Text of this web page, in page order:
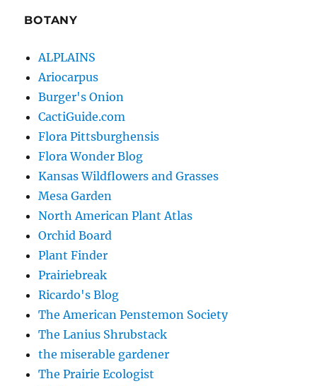
BOTANY
ALPLAINS
Ariocarpus
Burger's Onion
CactiGuide.com
Flora Pittsburghensis
Flora Wonder Blog
Kansas Wildflowers and Grasses
Mesa Garden
North American Plant Atlas
Orchid Board
Plant Finder
Prairiebreak
Ricardo's Blog
The American Penstemon Society
The Lanius Shrubstack
the miserable gardener
The Prairie Ecologist